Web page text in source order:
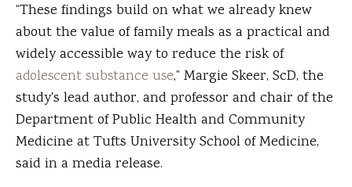
“These findings build on what we already knew
about the value of family meals as a practical and
widely accessible way to reduce the risk of
adolescent substance use,” Margie Skeer, ScD, the
study's lead author, and professor and chair of the
Department of Public Health and Community
Medicine at Tufts University School of Medicine,
said in a media release.